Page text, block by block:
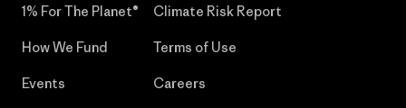
1% For The Planet®
How We Fund
Events
Climate Risk Report
Terms of Use
Careers